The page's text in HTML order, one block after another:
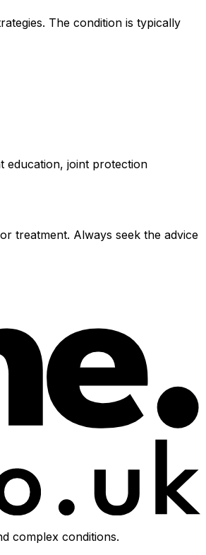
The condition is typically
education, joint protection
treatment. Always seek the advice
complex conditions.